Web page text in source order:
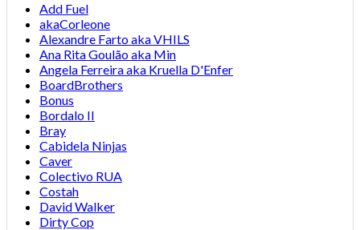
Add Fuel
akaCorleone
Alexandre Farto aka VHILS
Ana Rita Goulão aka Min
Angela Ferreira aka Kruella D'Enfer
BoardBrothers
Bonus
Bordalo II
Bray
Cabidela Ninjas
Caver
Colectivo RUA
Costah
David Walker
Dirty Cop